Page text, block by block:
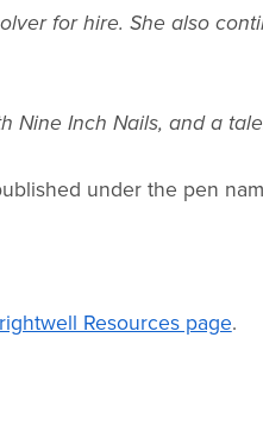
for hire. She also
Nine Inch Nails, and a
under the pen
Resources page.